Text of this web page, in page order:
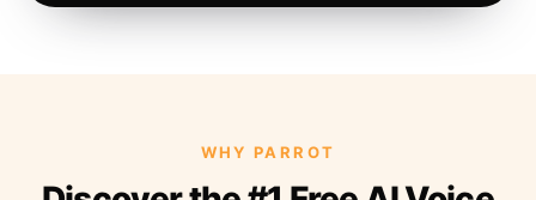
WHY PARROT